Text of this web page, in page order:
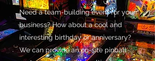
Need a team-building event for your
business? How about a cool and
interesting birthday or anniversary?
We can provide an on-site pinball